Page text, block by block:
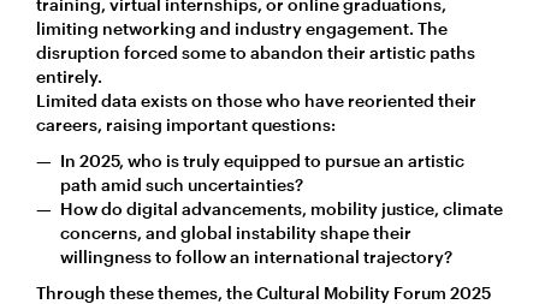
limiting networking and industry engagement. The
disruption forced some to abandon their artistic paths
entirely.
Limited data exists on those who have reoriented their
careers, raising important questions:
In 2025, who is truly equipped to pursue an artistic
path amid such uncertainties?
How do digital advancements, mobility justice, climate
concerns, and global instability shape their
willingness to follow an international trajectory?
Through these themes, the Cultural Mobility Forum 2025